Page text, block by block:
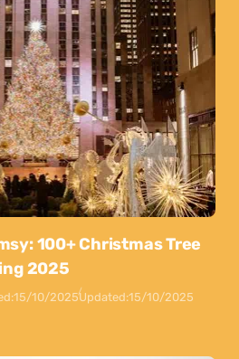
100+ Christmas Tree
2025
15/10/2025Updated:15/10/2025